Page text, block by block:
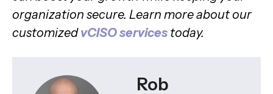
organization secure. Learn more about our
customizedvCISO services today.
Rob